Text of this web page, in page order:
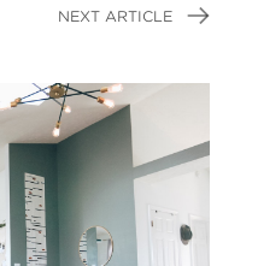
NEXT ARTICLE